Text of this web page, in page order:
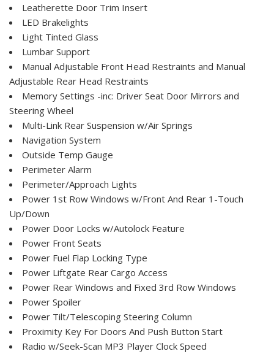
Leatherette Door Trim Insert
LED Brakelights
Light Tinted Glass
Lumbar Support
Manual Adjustable Front Head Restraints and Manual
Adjustable Rear Head Restraints
Memory Settings -inc: Driver Seat Door Mirrors and
Steering Wheel
Multi-Link Rear Suspension w/Air Springs
Navigation System
Outside Temp Gauge
Perimeter Alarm
Perimeter/Approach Lights
Power 1st Row Windows w/Front And Rear 1-Touch
Up/Down
Power Door Locks w/Autolock Feature
Power Front Seats
Power Fuel Flap Locking Type
Power Liftgate Rear Cargo Access
Power Rear Windows and Fixed 3rd Row Windows
Power Spoiler
Power Tilt/Telescoping Steering Column
Proximity Key For Doors And Push Button Start
Radio w/Seek-Scan MP3 Player Clock Speed